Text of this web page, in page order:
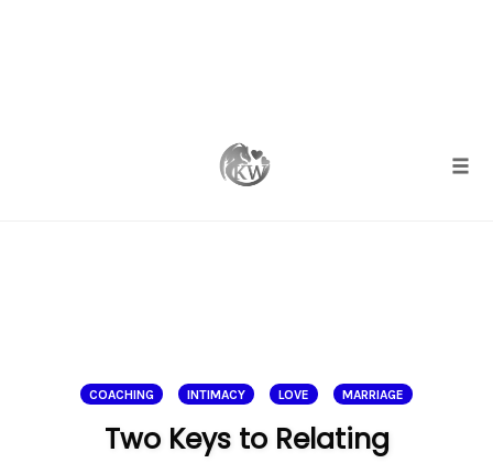
COACHING INTIMACY LOVE MARRIAGE
Two Keys to Relating